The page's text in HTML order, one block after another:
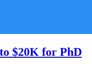
$20K for PhD